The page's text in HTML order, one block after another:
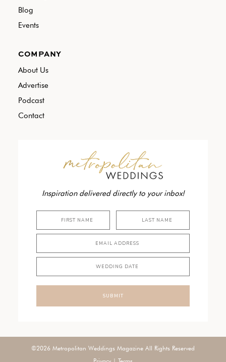
Blog
Events
COMPANY
About Us
Advertise
Podcast
Contact
Inspiration delivered directly to your inbox!
SUBMIT
©2026 Metropolitan Weddings Magazine All Rights Reserved